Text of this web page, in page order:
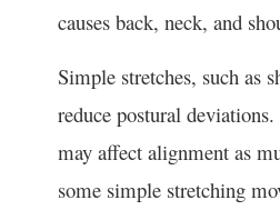
causes back, neck, and
Simple stretches, such as
reduce postural
may affect alignment as
some simple stretching